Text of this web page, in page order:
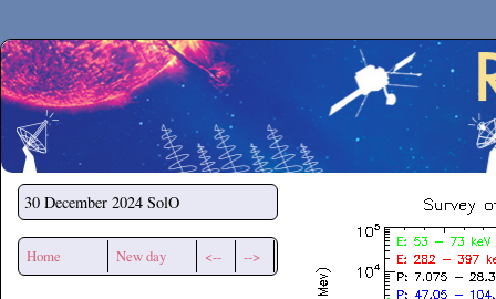
Secchirh
30 December 2024 SolO
Home New day <-- -->